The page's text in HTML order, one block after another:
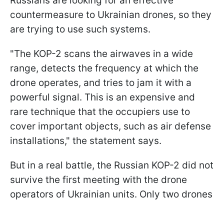
countermeasure to Ukrainian drones, so they
are trying to use such systems.
"The KOP-2 scans the airwaves in a wide
range, detects the frequency at which the
drone operates, and tries to jam it with a
powerful signal. This is an expensive and
rare technique that the occupiers use to
cover important objects, such as air defense
installations," the statement says.
But in a real battle, the Russian KOP-2 did not
survive the first meeting with the drone
operators of Ukrainian units. Only two drones